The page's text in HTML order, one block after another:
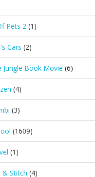
Pets 2 (1)
Cars (2)
Jungle Book Movie (6)
(4)
(3)
(1609)
(1)
& Stitch (4)